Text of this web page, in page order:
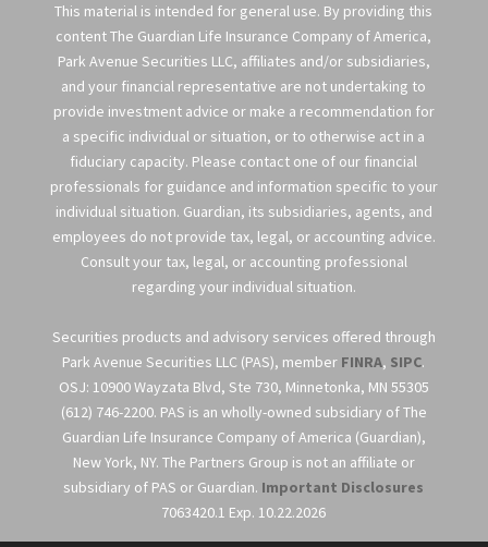
This material is intended for general use. By providing this
content The Guardian Life Insurance Company of America,
Park Avenue Securities LLC, affiliates and/or subsidiaries,
and your financial representative are not undertaking to
provide investment advice or make a recommendation for
a specific individual or situation, or to otherwise act in a
fiduciary capacity. Please contact one of our financial
professionals for guidance and information specific to your
individual situation. Guardian, its subsidiaries, agents, and
employees do not provide tax, legal, or accounting advice.
Consult your tax, legal, or accounting professional
regarding your individual situation.
Securities products and advisory services offered through
Park Avenue Securities LLC (PAS), member FINRA, SIPC.
OSJ: 10900 Wayzata Blvd, Ste 730, Minnetonka, MN 55305
(612) 746-2200. PAS is an wholly-owned subsidiary of The
Guardian Life Insurance Company of America (Guardian),
New York, NY. The Partners Group is not an affiliate or
subsidiary of PAS or Guardian. Important Disclosures
7063420.1 Exp. 10.22.2026